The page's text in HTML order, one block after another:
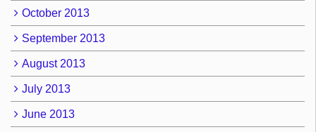
October 2013
September 2013
August 2013
July 2013
June 2013